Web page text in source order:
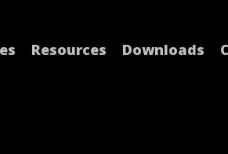
Resources Downloads